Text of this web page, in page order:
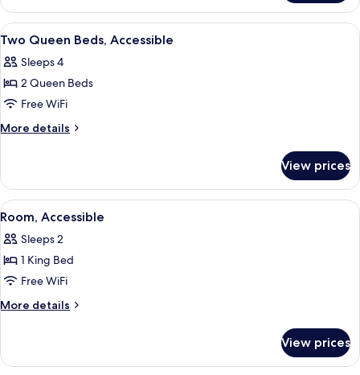
King
Bed
View
all
photos
for
Two
Queen
A kitchen area with a coffee maker,
7
Two Queen Beds, Accessible
Sleeps 4
2 Queen Beds
Free WiFi
More details
More
Queen
Beds,
Accessible
View prices
View
all
photos
for
Room,
Accessible
A kitchen area with a coffee maker,
8
Room, Accessible
Sleeps 2
1 King Bed
Free WiFi
More details
More
Accessible
View prices